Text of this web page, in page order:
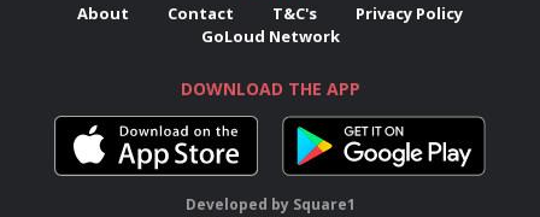
About Contact T&C's
Privacy Policy
GoLoud Network
DOWNLOAD THE APP
Developed by Square1